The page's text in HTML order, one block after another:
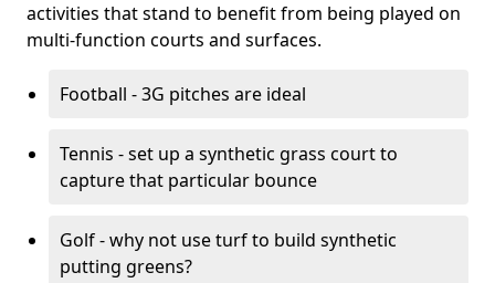
activities that stand to benefit from being played on
multi-function courts and surfaces.
Football - 3G pitches are ideal
Tennis - set up a synthetic grass court to
capture that particular bounce
Golf - why not use turf to build synthetic
putting greens?